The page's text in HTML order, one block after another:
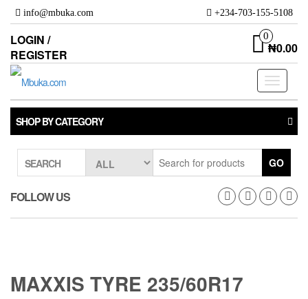
Skip
the
content
info@mbuka.com +234-703-155-5108
LOGIN /
REGISTER
0
₦0.00
Toggle
SHOP BY CATEGORY
SEARCH GO
FOLLOW US
MAXXIS TYRE 235/60R17